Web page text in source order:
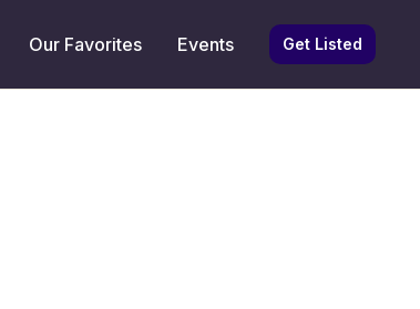
Our Favorites Events Get Listed